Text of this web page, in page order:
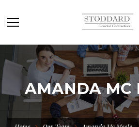
AMANDA MC